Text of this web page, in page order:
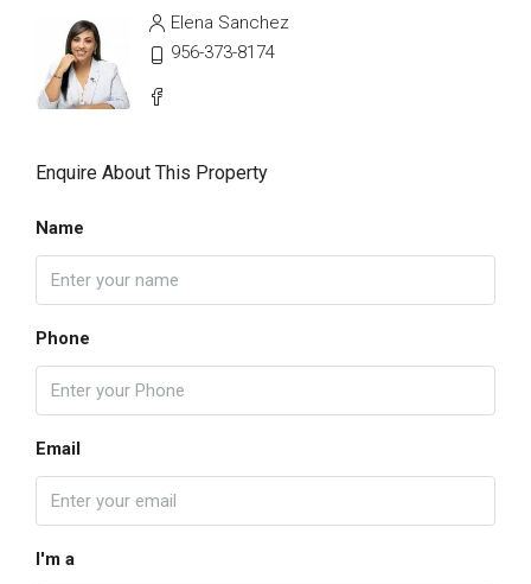
Elena Sanchez
956-373-8174
Enquire About This Property
Name
Phone
Email
I'm a